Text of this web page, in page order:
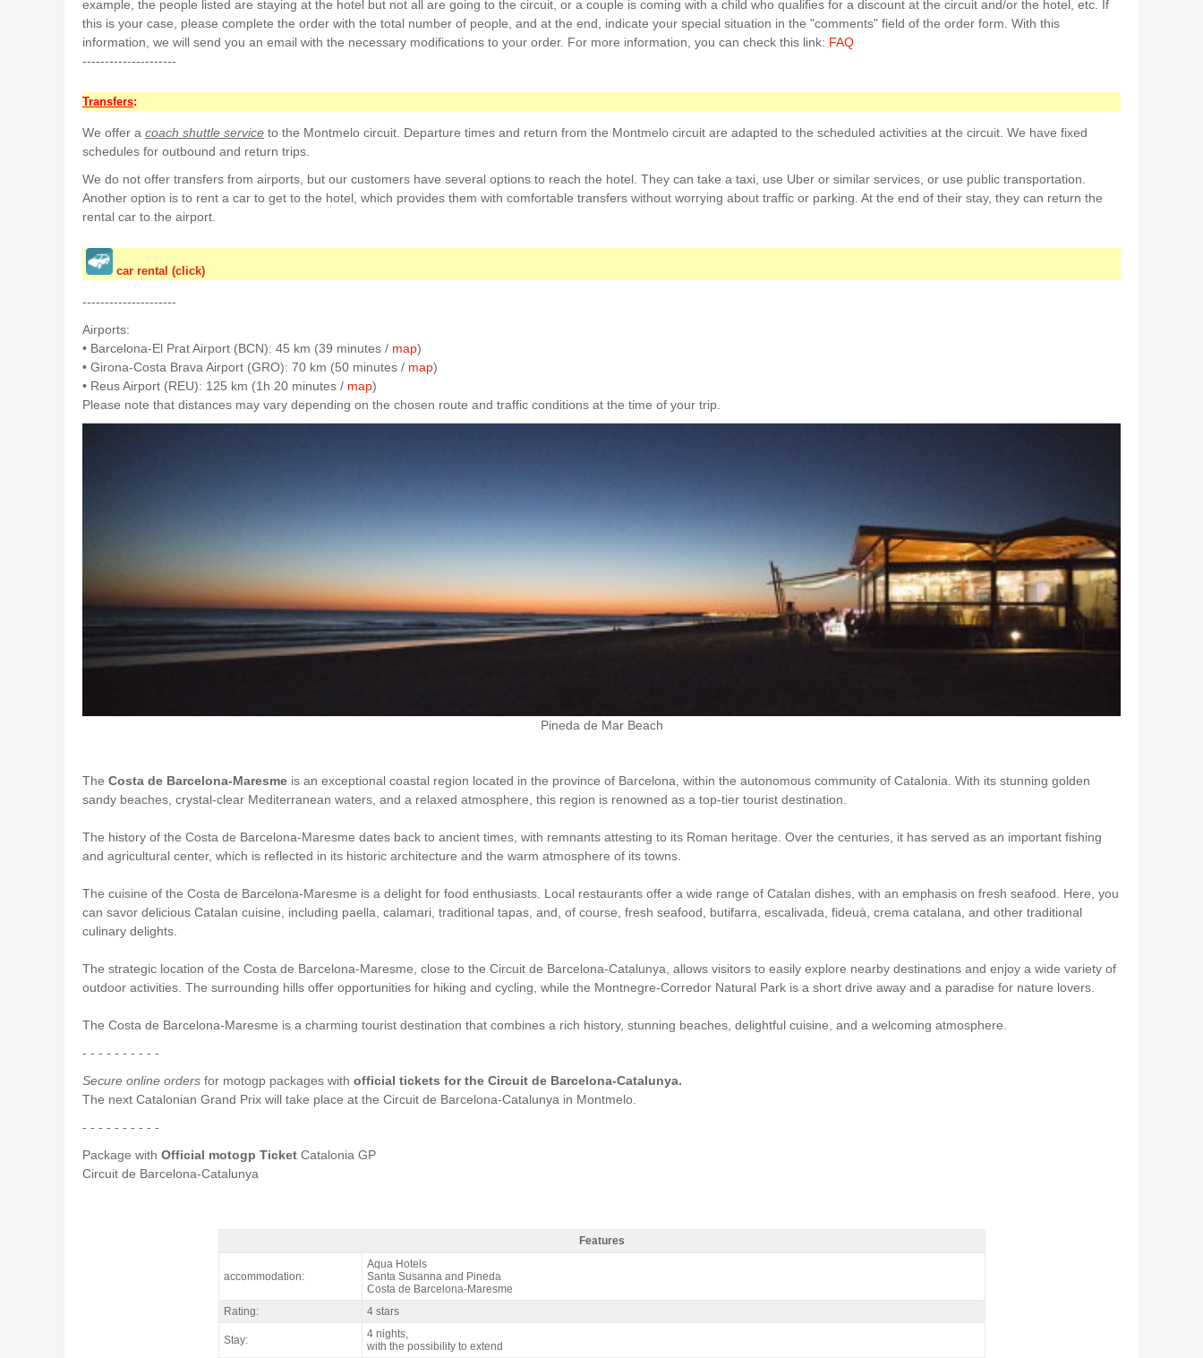
example, the people listed are staying at the hotel but not all are going to the circuit, or a couple is coming with a child who qualifies for a discount at the circuit and/or the hotel, etc. If
this is your case, please complete the order with the total number of people, and at the end, indicate your special situation in the "comments" field of the order form. With this
information, we will send you an email with the necessary modifications to your order. For more information, you can check this link: FAQ
---------------------
Transfers:
We offer a coach shuttle service to the Montmelo circuit. Departure times and return from the Montmelo circuit are adapted to the scheduled activities at the circuit. We have fixed
schedules for outbound and return trips.
We do not offer transfers from airports, but our customers have several options to reach the hotel. They can take a taxi, use Uber or similar services, or use public transportation.
Another option is to rent a car to get to the hotel, which provides them with comfortable transfers without worrying about traffic or parking. At the end of their stay, they can return the
rental car to the airport.
car rental (click)
---------------------
Airports:
• Barcelona-El Prat Airport (BCN): 45 km (39 minutes / map)
• Girona-Costa Brava Airport (GRO): 70 km (50 minutes / map)
• Reus Airport (REU): 125 km (1h 20 minutes / map)
Please note that distances may vary depending on the chosen route and traffic conditions at the time of your trip.
Pineda de Mar Beach
The Costa de Barcelona-Maresme is an exceptional coastal region located in the province of Barcelona, within the autonomous community of Catalonia. With its stunning golden
sandy beaches, crystal-clear Mediterranean waters, and a relaxed atmosphere, this region is renowned as a top-tier tourist destination.
The history of the Costa de Barcelona-Maresme dates back to ancient times, with remnants attesting to its Roman heritage. Over the centuries, it has served as an important fishing
and agricultural center, which is reflected in its historic architecture and the warm atmosphere of its towns.
The cuisine of the Costa de Barcelona-Maresme is a delight for food enthusiasts. Local restaurants offer a wide range of Catalan dishes, with an emphasis on fresh seafood. Here, you
can savor delicious Catalan cuisine, including paella, calamari, traditional tapas, and, of course, fresh seafood, butifarra, escalivada, fideuà, crema catalana, and other traditional
culinary delights.
The strategic location of the Costa de Barcelona-Maresme, close to the Circuit de Barcelona-Catalunya, allows visitors to easily explore nearby destinations and enjoy a wide variety of
outdoor activities. The surrounding hills offer opportunities for hiking and cycling, while the Montnegre-Corredor Natural Park is a short drive away and a paradise for nature lovers.
The Costa de Barcelona-Maresme is a charming tourist destination that combines a rich history, stunning beaches, delightful cuisine, and a welcoming atmosphere.
- - - - - - - - - -
Secure online orders for motogp packages with official tickets for the Circuit de Barcelona-Catalunya.
The next Catalonian Grand Prix will take place at the Circuit de Barcelona-Catalunya in Montmelo.
- - - - - - - - - -
Package with Official motogp Ticket Catalonia GP
Circuit de Barcelona-Catalunya
motogp Costa Pack Catalan GP, Hotels Aqua 4* / 3 nights B&B - Features
Features
accommodation:
Aqua Hotels
Santa Susanna and Pineda
Costa de Barcelona-Maresme
Rating:
4 stars
Stay:
4 nights,
with the possibility to extend